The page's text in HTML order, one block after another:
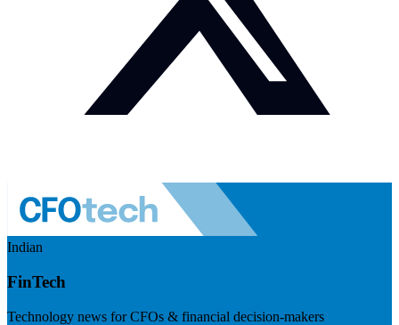
Indian
FinTech
Technology news for CFOs & financial decision-makers